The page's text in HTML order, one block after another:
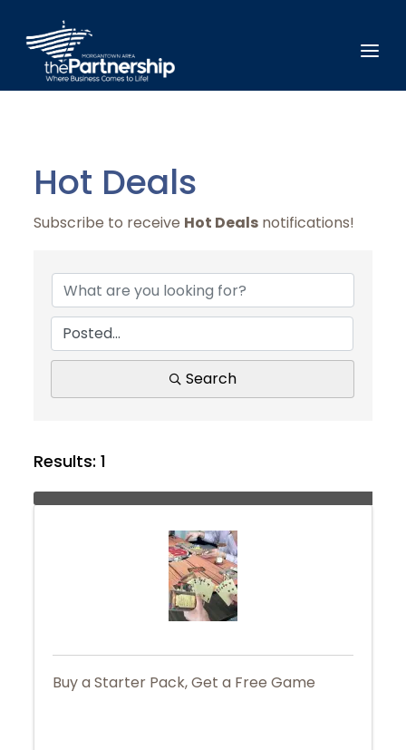
Hot Deals
Subscribe to receive Hot Deals notifications!
Search
Results: 1
Buy a Starter Pack, Get a Free Game